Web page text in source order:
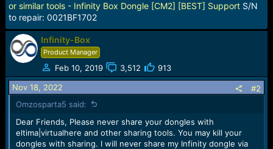
or similar tools - Infinity Box Dongle [CM2] [BEST] SupportS/N
to repair: 0021BF1702
Infinity-Box
Product Manager
Feb 10, 2019 3,512 913
Nov 18, 2022
#2
Omzosparta5 said:
Dear Friends, Please never share your dongles with
eltima|virtualhere and other sharing tools. You may kill your
dongles with sharing. I will never share my Infinity dongle via